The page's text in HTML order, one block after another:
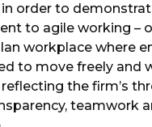
order to
to agile working –
workplace where
to move freely and
the firm’s
teamwork